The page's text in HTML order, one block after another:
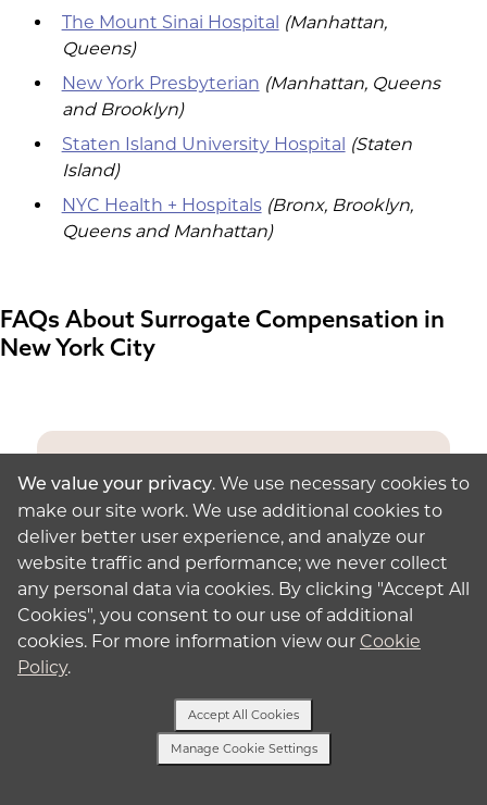
The Mount Sinai Hospital (Manhattan,
Queens)
New York Presbyterian (Manhattan, Queens
and Brooklyn)
Staten Island University Hospital (Staten
Island)
NYC Health + Hospitals (Bronx, Brooklyn,
Queens and Manhattan)
FAQs About Surrogate Compensation in
New York City
Have a Question?
Text with one of our surrogacy
specialists.
Send a Text
We value your privacy. We use necessary cookies to
make our site work. We use additional cookies to
deliver better user experience, and analyze our
website traffic and performance; we never collect
any personal data via cookies. By clicking "Accept All
Cookies", you consent to our use of additional
cookies. For more information view our Cookie
Policy.
Manage Cookie Settings
Accept All Cookies